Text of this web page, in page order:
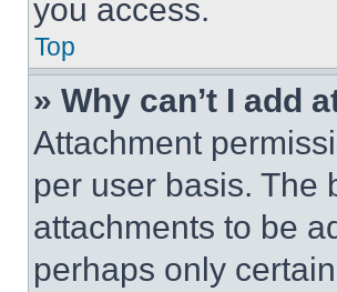
you access.
Top
» Why can’t I add
Attachment
per user basis. The
attachments to be
perhaps only